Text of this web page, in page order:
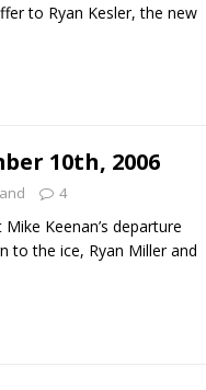
to Ryan Kesler, the new
10th, 2006
4
Keenan’s departure
to the ice, Ryan Miller and